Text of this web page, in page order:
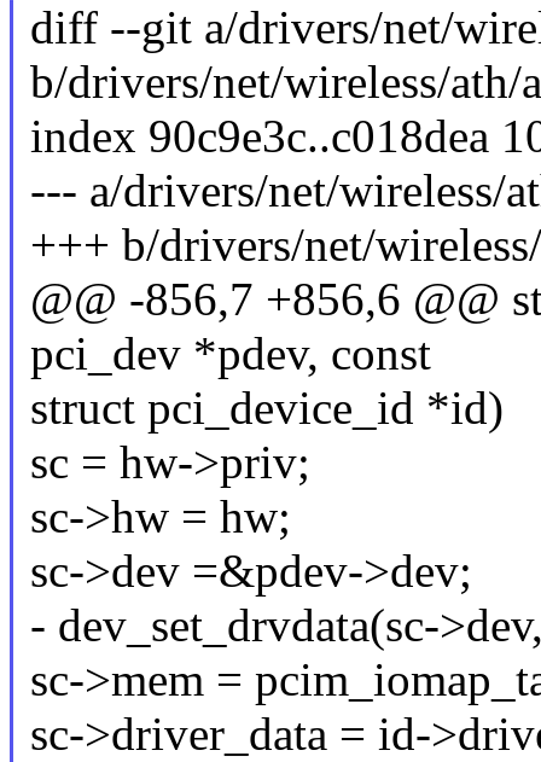
diff --git a/drivers/net/
b/drivers/net/wireless/ath/
index 90c9e3c..c018dea
--- a/drivers/net/wireless/
+++ b/drivers/net/
@@ -856,7 +856,6 @@
pci_dev *pdev, const
struct pci_device_id *id)
sc = hw->priv;
sc->hw = hw;
sc->dev =&pdev->dev;
- dev_set_drvdata(sc-
sc->mem =
sc->driver_data = id-